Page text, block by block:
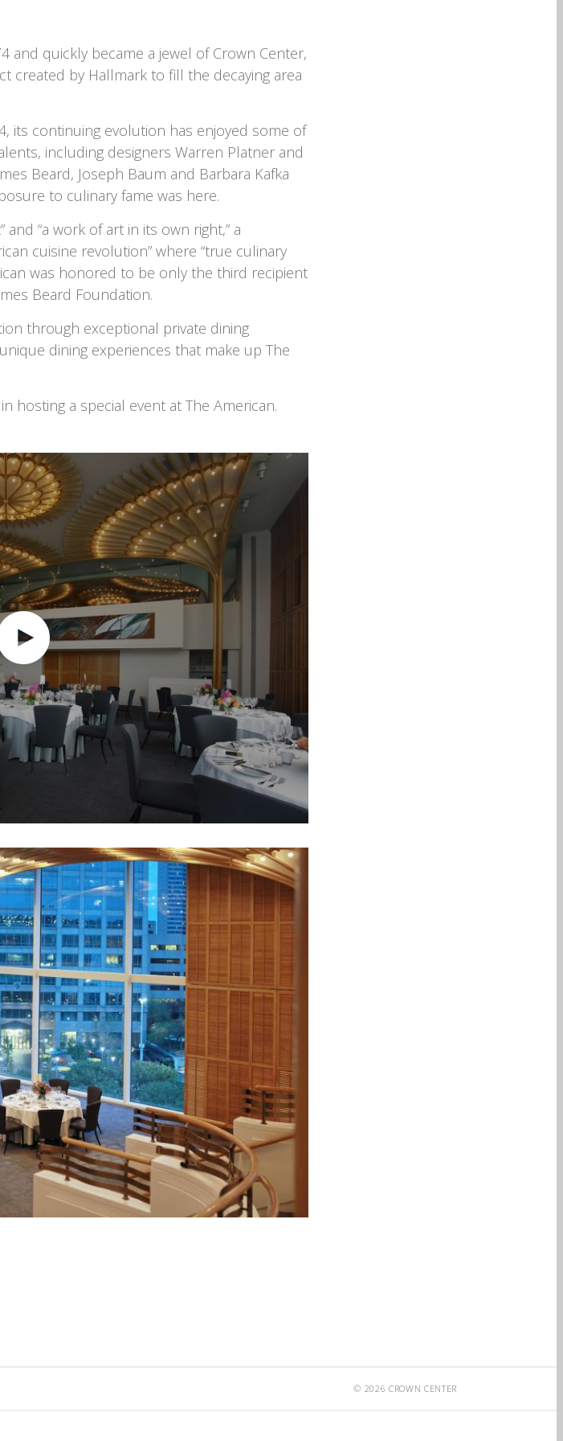
and quickly became a jewel of Crown Center,
created by Hallmark to fill the decaying area
its continuing evolution has enjoyed some of
including designers Warren Platner and
Beard, Joseph Baum and Barbara Kafka
to culinary fame was here.
and “a work of art in its own right,” a
cuisine revolution” where “true culinary
was honored to be only the third recipient
Beard Foundation.
through exceptional private dining
dining experiences that make up The
hosting a special event at The American.
© 2026 CROWN CENTER